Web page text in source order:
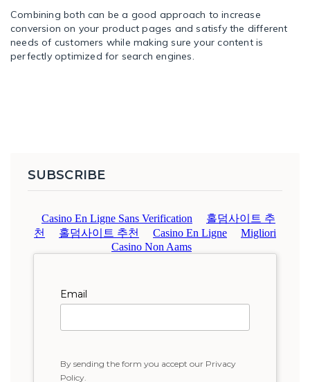
Combining both can be a good approach to increase
conversion on your product pages and satisfy the different
needs of customers while making sure your content is
perfectly optimized for search engines.
SUBSCRIBE